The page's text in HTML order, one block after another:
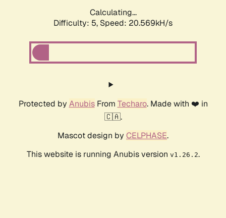
Calculating...
Difficulty: 5, Speed: 20.569kH/s
Protected by AnubisFrom Techaro. Made with ❤️ in
🇨🇦.
Mascot design by CELPHASE.
This website is running Anubis version v1.26.2.